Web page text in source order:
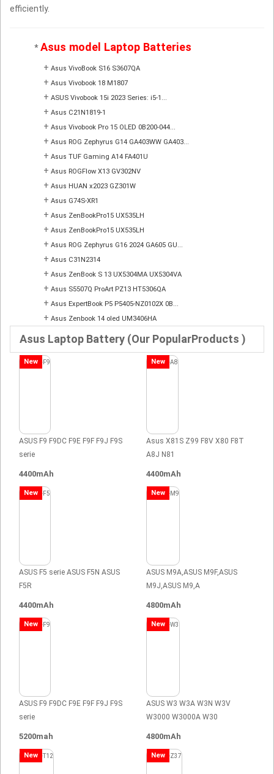
efficiently.
*Asus model Laptop Batteries
+ Asus VivoBook S16 S3607QA
+ Asus Vivobook 18 M1807
+ ASUS Vivobook 15i 2023 Series: i5-1...
+ Asus C21N1819-1
+ Asus Vivobook Pro 15 OLED 0B200-044...
+ Asus ROG Zephyrus G14 GA403WW GA403...
+ Asus TUF Gaming A14 FA401U
+ Asus ROGFlow X13 GV302NV
+ Asus HUAN x2023 GZ301W
+ Asus G74S-XR1
+ Asus ZenBookPro15 UX535LH
+ Asus ZenBookPro15 UX535LH
+ Asus ROG Zephyrus G16 2024 GA605 GU...
+ Asus C31N2314
+ Asus ZenBook S 13 UX5304MA UX5304VA
+ Asus S5507Q ProArt PZ13 HT5306QA
+ Asus ExpertBook P5 P5405-NZ0102X 0B...
+ Asus Zenbook 14 oled UM3406HA
Asus Laptop Battery (Our PopularProducts )
New
ASUS F9 F9DC F9E F9F F9J F9S
serie
4400mAh
New
Asus X81S Z99 F8V X80 F8T
A8J N81
4400mAh
New
ASUS F5 serie ASUS F5N ASUS
F5R
4400mAh
New
ASUS M9A,ASUS M9F,ASUS
M9J,ASUS M9,A
4800mAh
New
ASUS F9 F9DC F9E F9F F9J F9S
serie
5200mah
New
ASUS W3 W3A W3N W3V
W3000 W3000A W30
4800mAh
New New